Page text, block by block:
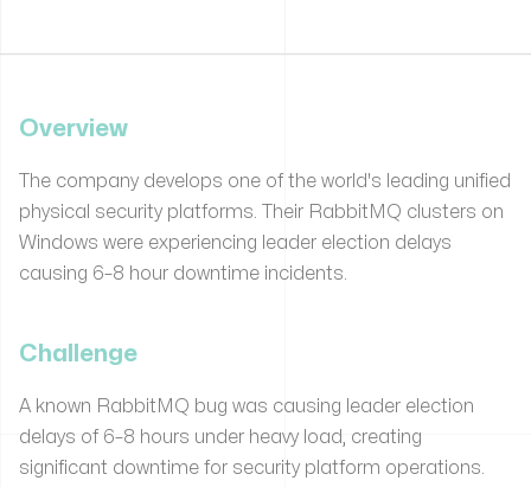
Overview
The company develops one of the world's leading unified
physical security platforms. Their RabbitMQ clusters on
Windows were experiencing leader election delays
causing 6–8 hour downtime incidents.
Challenge
A known RabbitMQ bug was causing leader election
delays of 6–8 hours under heavy load, creating
significant downtime for security platform operations.